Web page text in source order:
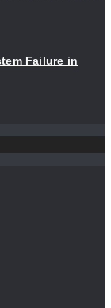
Failure in